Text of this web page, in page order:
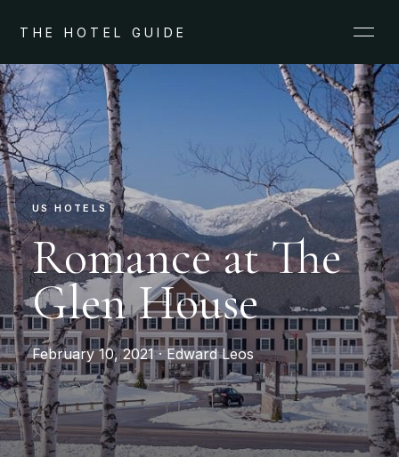
THE HOTEL GUIDE
US HOTELS
Romance at The
Glen House
February 10, 2021 · Edward Leos